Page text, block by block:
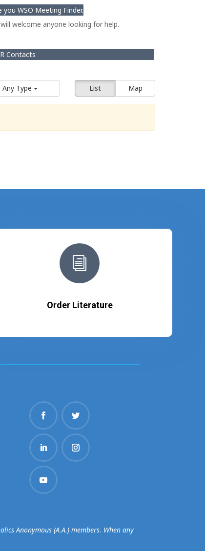
WSO Meeting Finder.
welcome anyone looking for help.
Contacts
List Map
Any Type
i
Order Literature
Anonymous (A.A.) members. When any